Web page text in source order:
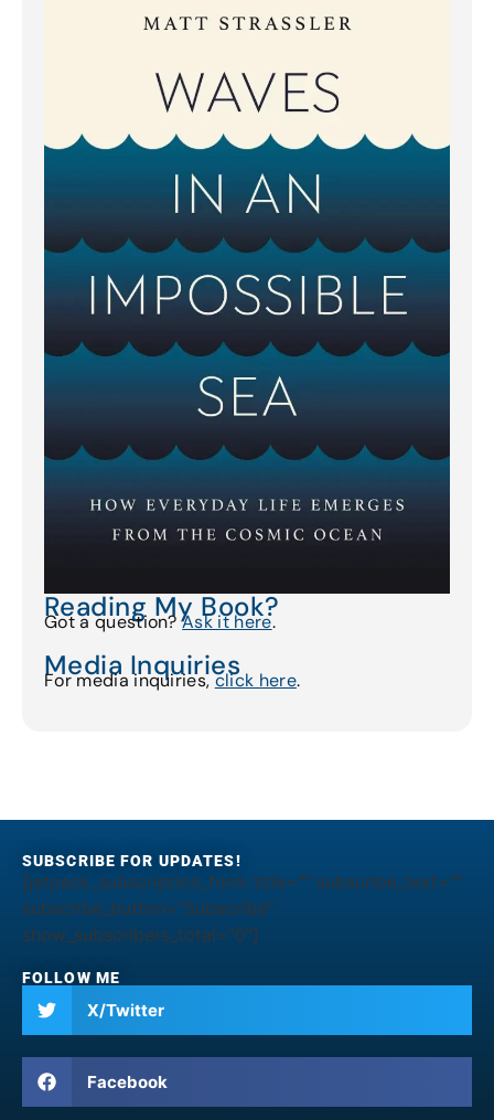
Reading My Book?
Got a question?Ask it here.
Media Inquiries
For media inquiries,click here.
SUBSCRIBE FOR UPDATES!
[jetpack_subscription_form title="" subscribe_text=""
subscribe_button="Subscribe"
show_subscribers_total="0"]
FOLLOW ME
X/Twitter
Facebook